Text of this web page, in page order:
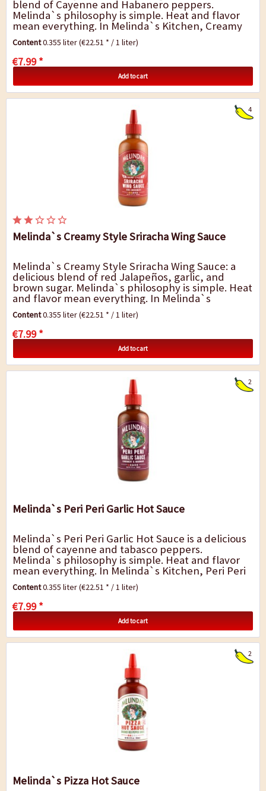
blend of Cayenne and Habanero peppers.
Melinda`s philosophy is simple. Heat and flavor
mean everything. In Melinda`s Kitchen, Creamy
Style Habanero Wing Sauce and Condiment is
crafted...
Content0.355 liter(€22.51 * / 1 liter)
€7.99 *
Add to cart
4
Melinda`s Creamy Style Sriracha Wing Sauce
Melinda`s Creamy Style Sriracha Wing Sauce: a
delicious blend of red Jalapeños, garlic, and
brown sugar. Melinda`s philosophy is simple. Heat
and flavor mean everything. In Melinda`s
Kitchen, Creamy Style Sriracha Pepper...
Content0.355 liter(€22.51 * / 1 liter)
€7.99 *
Add to cart
2
Melinda`s Peri Peri Garlic Hot Sauce
Melinda`s Peri Peri Garlic Hot Sauce is a delicious
blend of cayenne and tabasco peppers.
Melinda`s philosophy is simple. Heat and flavor
mean everything. In Melinda`s Kitchen, Peri Peri
Garlic Hot Sauce is cra? ed by blending red...
Content0.355 liter(€22.51 * / 1 liter)
€7.99 *
Add to cart
2
Melinda`s Pizza Hot Sauce